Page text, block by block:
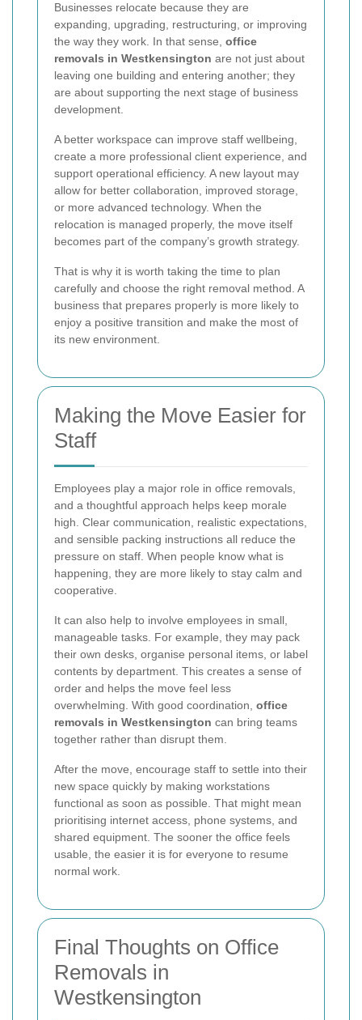
Businesses relocate because they are
expanding, upgrading, restructuring, or improving
the way they work. In that sense, office
removals in Westkensington are not just about
leaving one building and entering another; they
are about supporting the next stage of business
development.
A better workspace can improve staff wellbeing,
create a more professional client experience, and
support operational efficiency. A new layout may
allow for better collaboration, improved storage,
or more advanced technology. When the
relocation is managed properly, the move itself
becomes part of the company’s growth strategy.
That is why it is worth taking the time to plan
carefully and choose the right removal method. A
business that prepares properly is more likely to
enjoy a positive transition and make the most of
its new environment.
Making the Move Easier for
Staff
Employees play a major role in office removals,
and a thoughtful approach helps keep morale
high. Clear communication, realistic expectations,
and sensible packing instructions all reduce the
pressure on staff. When people know what is
happening, they are more likely to stay calm and
cooperative.
It can also help to involve employees in small,
manageable tasks. For example, they may pack
their own desks, organise personal items, or label
contents by department. This creates a sense of
order and helps the move feel less
overwhelming. With good coordination, office
removals in Westkensington can bring teams
together rather than disrupt them.
After the move, encourage staff to settle into their
new space quickly by making workstations
functional as soon as possible. That might mean
prioritising internet access, phone systems, and
shared equipment. The sooner the office feels
usable, the easier it is for everyone to resume
normal work.
Final Thoughts on Office
Removals in
Westkensington